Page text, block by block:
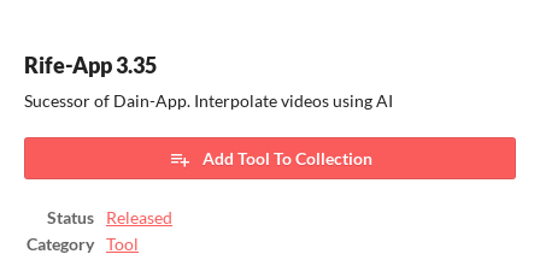
Rife-App 3.35
Sucessor of Dain-App. Interpolate videos using AI
Add Tool To Collection
Status
Released
Category
Tool